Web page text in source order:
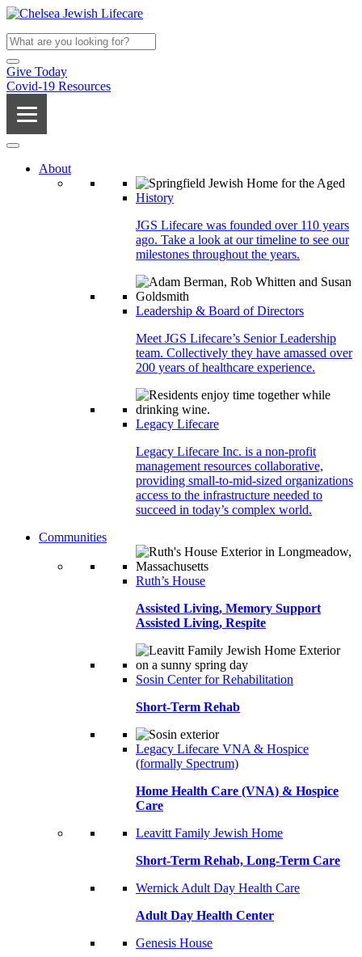
Give Today
Covid-19 Resources
About
History
JGS Lifecare was founded over 110 years
ago. Take a look at our timeline to see our
milestones throughout the years.
Leadership & Board of Directors
Meet JGS Lifecare’s Senior Leadership
team. Collectively they have amassed over
200 years of healthcare experience.
Legacy Lifecare
Legacy Lifecare Inc. is a non-profit
management resources collaborative,
providing small-to-mid-sized organizations
access to the infrastructure needed to
succeed in today’s complex world.
Communities
Ruth’s House
Assisted Living, Memory Support
Assisted Living, Respite
Sosin Center for Rehabilitation
Short-Term Rehab
Legacy Lifecare VNA & Hospice
(formally Spectrum)
Home Health Care (VNA) & Hospice
Care
Leavitt Family Jewish Home
Short-Term Rehab, Long-Term Care
Wernick Adult Day Health Care
Adult Day Health Center
Genesis House